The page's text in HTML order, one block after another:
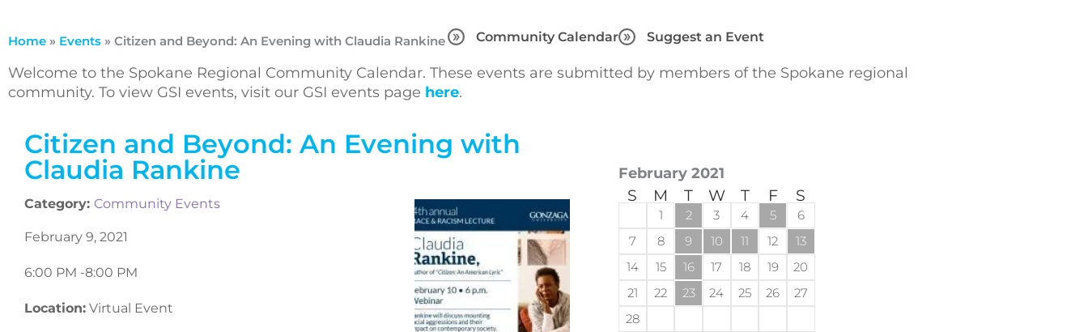
Home » Events » Citizen and Beyond: An Evening with Claudia Rankine Community Calendar Suggest an Event
Welcome to the Spokane Regional Community Calendar. These events are submitted by members of the Spokane regional
community. To view GSI events, visit our GSI events page here.
Citizen and Beyond: An Evening with
Claudia Rankine
Category: Community Events
February 9, 2021
6:00 PM -8:00 PM
Location: Virtual Event
February 2021
S M T W T F S
1 2 3 4 5
6
7
8 9 10 11 12
13
14
15 16 17 18 19
20
21
22 23 24 25 26
27
28